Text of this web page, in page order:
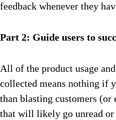
feedback whenever they
Part 2: Guide users to
All of the product usage and
collected means nothing if
than blasting customers
that will likely go unread